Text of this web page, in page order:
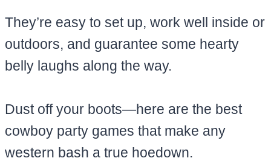
They’re easy to set up, work well inside or
outdoors, and guarantee some hearty
belly laughs along the way.
Dust off your boots—here are the best
cowboy party games that make any
western bash a true hoedown.